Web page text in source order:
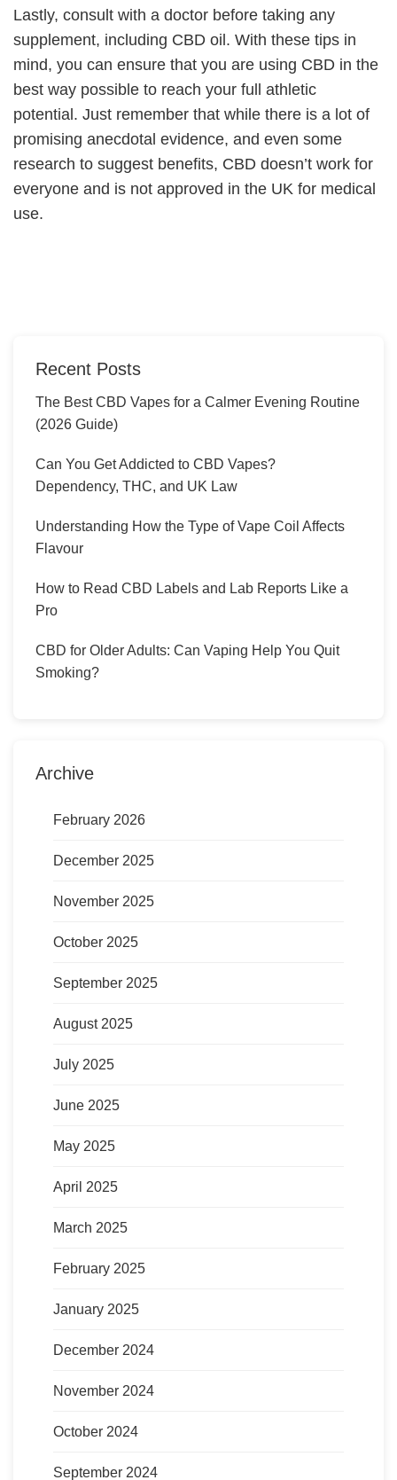
Lastly, consult with a doctor before taking any
supplement, including CBD oil. With these tips in
mind, you can ensure that you are using CBD in the
best way possible to reach your full athletic
potential. Just remember that while there is a lot of
promising anecdotal evidence, and even some
research to suggest benefits, CBD doesn’t work for
everyone and is not approved in the UK for medical
use.
Recent Posts
The Best CBD Vapes for a Calmer Evening Routine
(2026 Guide)
Can You Get Addicted to CBD Vapes?
Dependency, THC, and UK Law
Understanding How the Type of Vape Coil Affects
Flavour
How to Read CBD Labels and Lab Reports Like a
Pro
CBD for Older Adults: Can Vaping Help You Quit
Smoking?
Archive
February 2026
December 2025
November 2025
October 2025
September 2025
August 2025
July 2025
June 2025
May 2025
April 2025
March 2025
February 2025
January 2025
December 2024
November 2024
October 2024
September 2024